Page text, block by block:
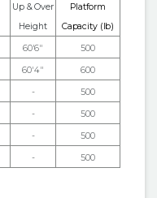
Up & Over
Height
Platform
Capacity (lb)
60'6" 500
60'4" 600
- 500
- 500
- 500
- 500